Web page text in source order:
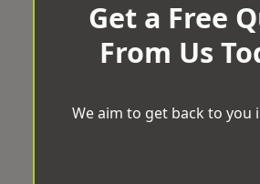
Get a Free
From Us
We aim to get back to you